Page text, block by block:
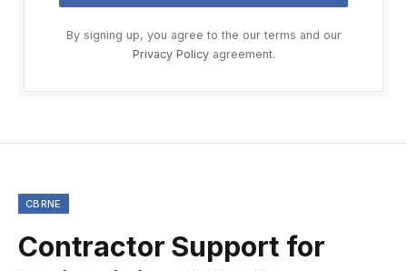
By signing up, you agree to the our terms and our
Privacy Policyagreement.
CBRNE
Contractor Support for